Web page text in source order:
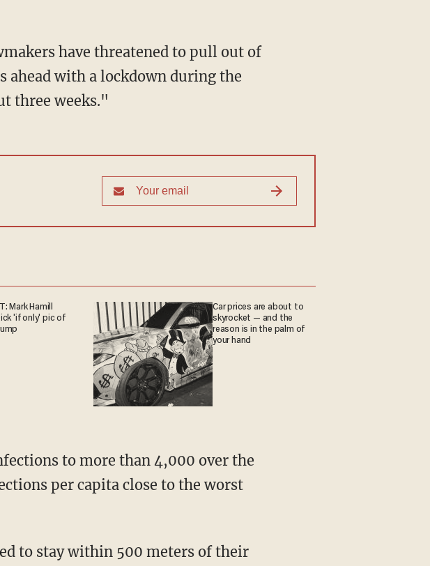
with a lockdown during the
three weeks."
Mark Hamill
'if only' pic of
Car prices are about to
skyrocket — and the
reason is in the palm of
your hand
per capita close to the worst